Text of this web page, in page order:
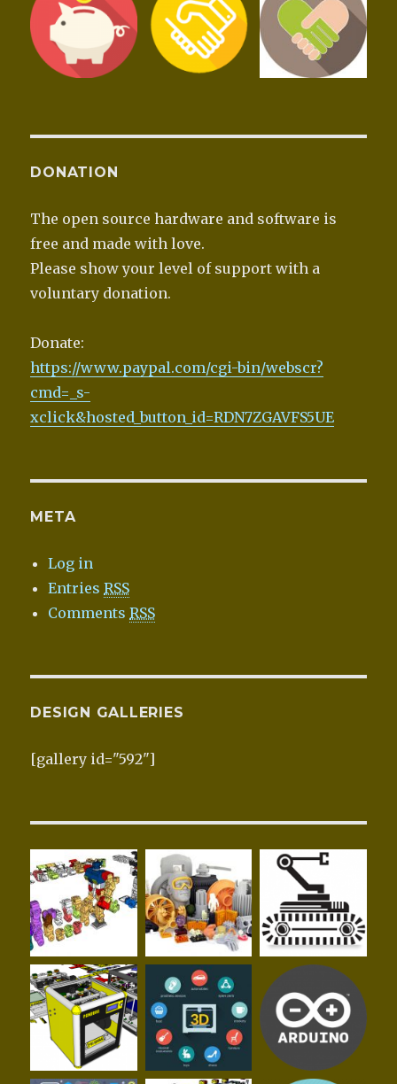
DONATION
The open source hardware and software is
free and made with love.
Please show your level of support with a
voluntary donation.
Donate:
https://www.paypal.com/cgi-bin/webscr?
cmd=_s-
xclick&hosted_button_id=RDN7ZGAVFS5UE
META
Log in
EntriesRSS
CommentsRSS
DESIGN GALLERIES
[gallery id="592"]